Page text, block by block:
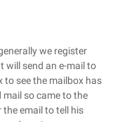
we register
will send an e-mail to
to see the mailbox has
so came to the
email to tell his